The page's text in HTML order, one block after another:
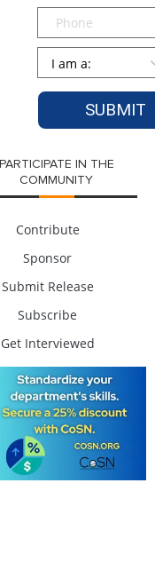
Phone
Persona
PARTICIPATE IN THE
COMMUNITY
Contribute
Sponsor
Submit Release
Subscribe
Get Interviewed